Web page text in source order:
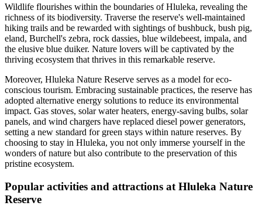
Wildlife flourishes within the boundaries of Hluleka, revealing the
richness of its biodiversity. Traverse the reserve's well-maintained
hiking trails and be rewarded with sightings of bushbuck, bush pig,
eland, Burchell's zebra, rock dassies, blue wildebeest, impala, and
the elusive blue duiker. Nature lovers will be captivated by the
thriving ecosystem that thrives in this remarkable reserve.
Moreover, Hluleka Nature Reserve serves as a model for eco-
conscious tourism. Embracing sustainable practices, the reserve has
adopted alternative energy solutions to reduce its environmental
impact. Gas stoves, solar water heaters, energy-saving bulbs, solar
panels, and wind chargers have replaced diesel power generators,
setting a new standard for green stays within nature reserves. By
choosing to stay in Hluleka, you not only immerse yourself in the
wonders of nature but also contribute to the preservation of this
pristine ecosystem.
Popular activities and attractions at Hluleka Nature
Reserve